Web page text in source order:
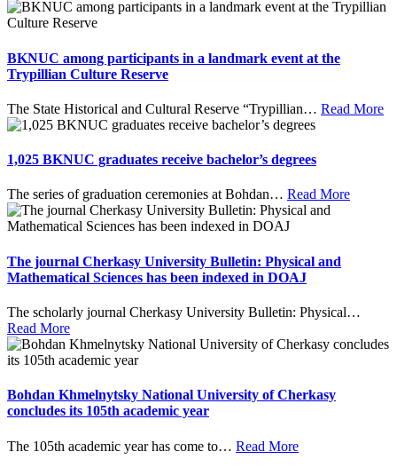
BKNUC among participants in a landmark event at the
Trypillian Culture Reserve
The State Historical and Cultural Reserve “Trypillian… Read More
1,025 BKNUC graduates receive bachelor’s degrees
The series of graduation ceremonies at Bohdan… Read More
The journal Cherkasy University Bulletin: Physical and
Mathematical Sciences has been indexed in DOAJ
The scholarly journal Cherkasy University Bulletin: Physical…
Read More
Bohdan Khmelnytsky National University of Cherkasy
concludes its 105th academic year
The 105th academic year has come to… Read More